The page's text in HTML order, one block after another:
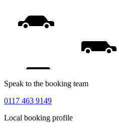
Speak to the booking team
0117 463 9149
Local booking profile